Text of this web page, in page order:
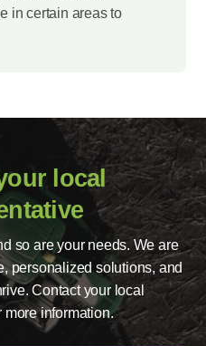
in certain areas to
local
so are your needs. We are
personalized solutions, and
Contact your local
more information.